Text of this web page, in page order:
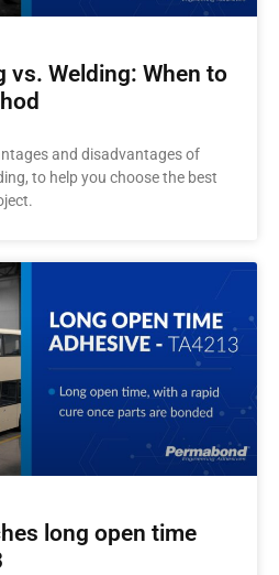
vs. Welding: When to
and disadvantages of
to help you choose the best
long open time